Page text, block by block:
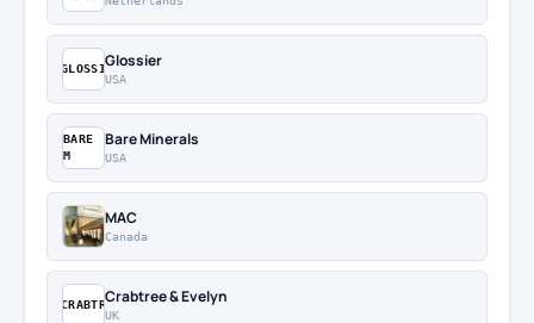
GLOSSIGlossier
USA
BARE
M
Bare Minerals
USA
MAC
Canada
CRABTRCrabtree & Evelyn
UK